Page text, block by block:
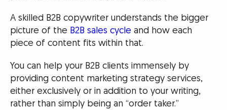
A skilled B2B copywriter understands the bigger
picture of the B2B sales cycle and how each
piece of content fits within that.
You can help your B2B clients immensely by
providing content marketing strategy services,
either exclusively or in addition to your writing,
rather than simply being an “order taker.”